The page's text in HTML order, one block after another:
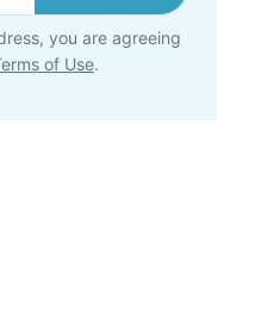
you are agreeing
of Use.